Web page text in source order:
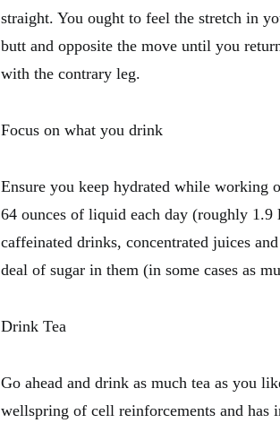
straight. You ought to feel the stretch in
butt and opposite the move until you
with the contrary leg.
Focus on what you drink
Ensure you keep hydrated while working
64 ounces of liquid each day (roughly
caffeinated drinks, concentrated juices
deal of sugar in them (in some cases as
Drink Tea
Go ahead and drink as much tea as you
wellspring of cell reinforcements and has